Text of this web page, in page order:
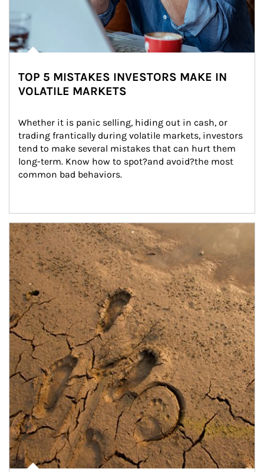
TOP 5 MISTAKES INVESTORS MAKE IN
VOLATILE MARKETS
Whether it is panic selling, hiding out in cash, or
trading frantically during volatile markets, investors
tend to make several mistakes that can hurt them
long-term. Know how to spot?and avoid?the most
common bad behaviors.
Article Image